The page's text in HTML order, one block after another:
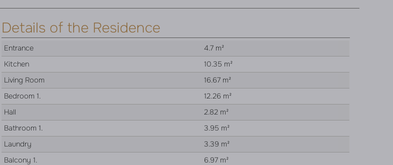
Details of the Residence
Entrance
4.7 m²
Kitchen
10.35 m²
Living Room
16.67 m²
Bedroom 1.
12.26 m²
Hall
2.82 m²
Bathroom 1.
3.95 m²
Laundry
3.39 m²
Balcony 1.
6.97 m²